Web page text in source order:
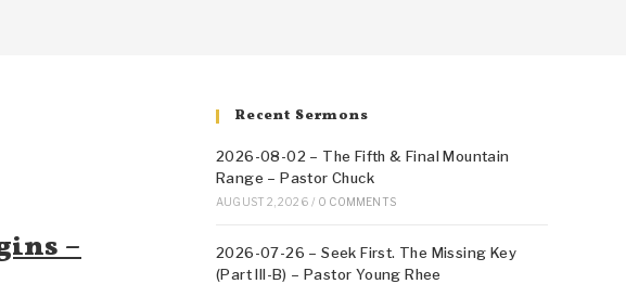
–
Recent Sermons
2026-08-02 – The Fifth & Final Mountain
Range – Pastor Chuck
AUGUST 2, 2026 / 0 COMMENTS
2026-07-26 – Seek First. The Missing Key
(Part III-B) – Pastor Young Rhee